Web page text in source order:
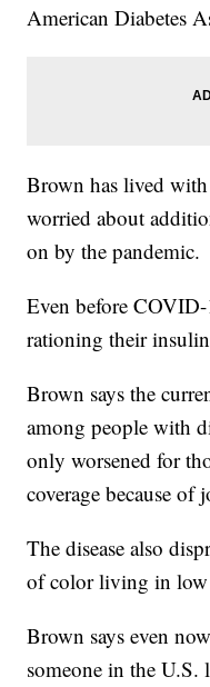
American Diabetes
Brown has lived with
worried about
on by the pandemic.
Even before
rationing their
Brown says the
among people with
only worsened for
coverage because of
The disease also
of color living in low
Brown says even
someone in the U.S.